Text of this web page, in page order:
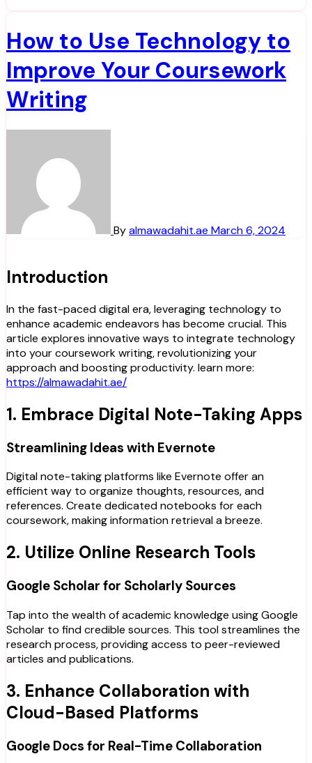
How to Use Technology to
Improve Your Coursework
Writing
Byalmawadahit.ae March 6, 2024
Introduction
In the fast-paced digital era, leveraging technology to
enhance academic endeavors has become crucial. This
article explores innovative ways to integrate technology
into your coursework writing, revolutionizing your
approach and boosting productivity. learn more:
https://almawadahit.ae/
1. Embrace Digital Note-Taking Apps
Streamlining Ideas with Evernote
Digital note-taking platforms like Evernote offer an
efficient way to organize thoughts, resources, and
references. Create dedicated notebooks for each
coursework, making information retrieval a breeze.
2. Utilize Online Research Tools
Google Scholar for Scholarly Sources
Tap into the wealth of academic knowledge using Google
Scholar to find credible sources. This tool streamlines the
research process, providing access to peer-reviewed
articles and publications.
3. Enhance Collaboration with
Cloud-Based Platforms
Google Docs for Real-Time Collaboration